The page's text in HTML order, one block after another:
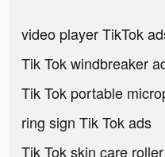
video player TikTok
Tik Tok windbreaker
Tik Tok portable
ring sign Tik Tok ads
Tik Tok skin care